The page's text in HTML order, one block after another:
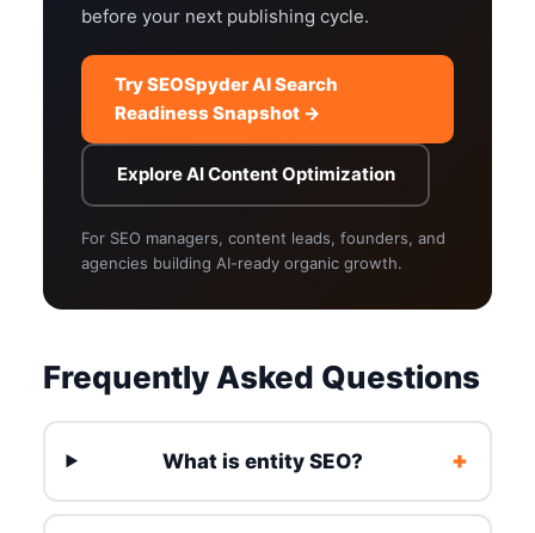
before your next publishing cycle.
Try SEOSpyder AI Search
Readiness Snapshot →
Explore AI Content Optimization
For SEO managers, content leads, founders, and
agencies building AI-ready organic growth.
Frequently Asked Questions
What is entity SEO? +